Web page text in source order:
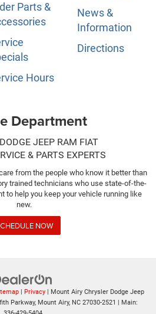
Parts &
Hours
News &
Information
Directions
Department
JEEP RAM FIAT
& PARTS EXPERTS
from the people who know it better than
trained technicians who use state-of-the-
to help you keep your vehicle running like
new.
NOW
| Privacy | Mount Airy Chrysler Dodge Jeep
Parkway,Mount Airy,NC27030-2521 | Main: